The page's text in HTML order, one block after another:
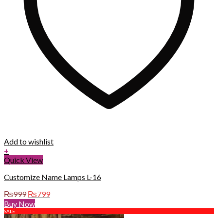
Add to wishlist
+
Quick View
Customize Name Lamps L-16
₨999 Original
price
was:
₨799Current
is:
Buy Now
SALE